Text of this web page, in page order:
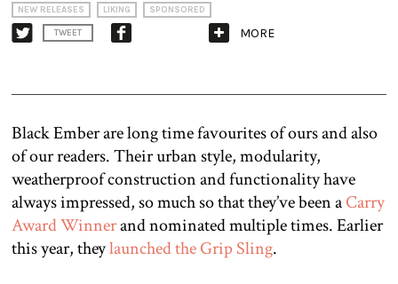
NEW RELEASES LIKING SPONSORED
TWEET MORE
Black Ember are long time favourites of ours and also
of our readers. Their urban style, modularity,
weatherproof construction and functionality have
always impressed, so much so that they’ve been aCarry
Award Winnerand nominated multiple times. Earlier
this year, theylaunched the Grip Sling.